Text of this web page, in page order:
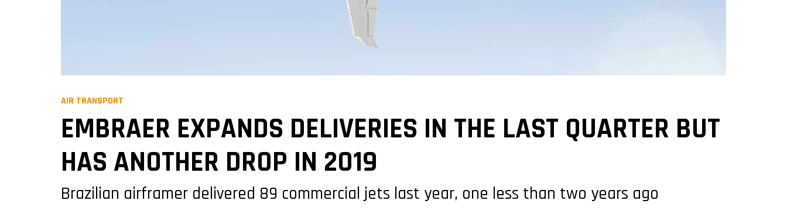
AIR TRANSPORT
EMBRAER EXPANDS DELIVERIES IN THE LAST QUARTER BUT
HAS ANOTHER DROP IN 2019
Brazilian airframer delivered 89 commercial jets last year, one less than two years ago